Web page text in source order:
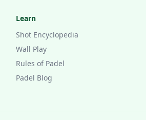
Learn
Shot Encyclopedia
Wall Play
Rules of Padel
Padel Blog